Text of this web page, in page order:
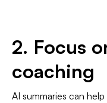
2. Focus
coaching
AI summaries can